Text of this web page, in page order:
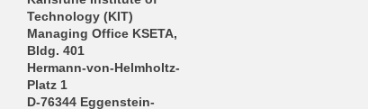
Technology (KIT)
Managing Office KSETA,
Bldg. 401
Hermann-von-Helmholtz-
Platz 1
D-76344 Eggenstein-